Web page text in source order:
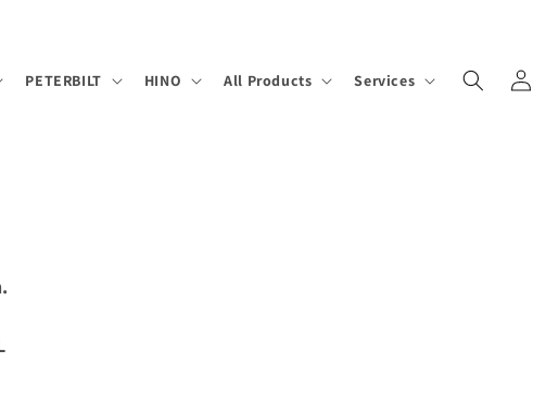
PETERBILT HINO All Products Services
Log
in